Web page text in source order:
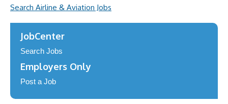
Search Airline & Aviation Jobs
JobCenter
Search Jobs
Employers Only
Post a Job